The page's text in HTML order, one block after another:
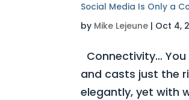
Social Media Is Only a
by Mike Lejeune | Oct 4,
Connectivity…
and casts just the
elegantly, yet with